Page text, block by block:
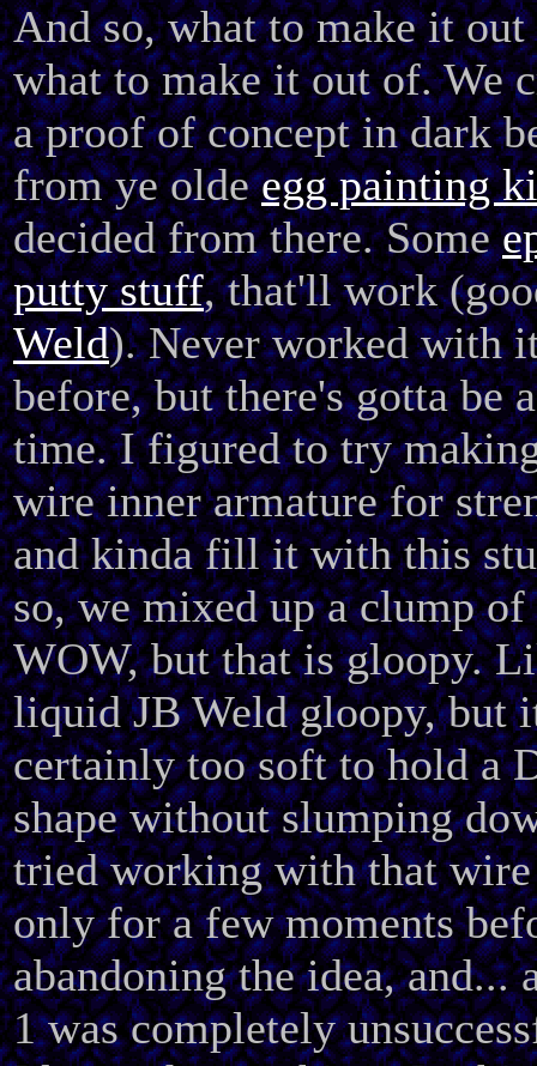
And so, what to make it
what to make it out of. We
a proof of concept in dark
from ye oldeegg painting
decided from there. Some
putty stuff, that'll work
Weld). Never worked with
before, but there's gotta be
time. I figured to try
wire inner armature for
and kinda fill it with this
so, we mixed up a clump
WOW, but that is gloopy.
liquid JB Weld gloopy, but
certainly too soft to hold a
shape without slumping
tried working with that
only for a few moments
abandoning the idea, and...
1 was completely